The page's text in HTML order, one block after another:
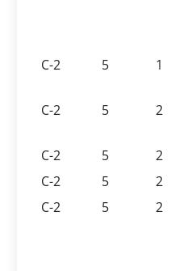
C-2
5 1
C-2
5 2
C-2
5 2
C-2
5 2
C-2
5 2